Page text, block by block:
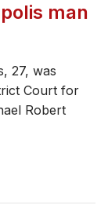
man
27, was
Court for
Robert